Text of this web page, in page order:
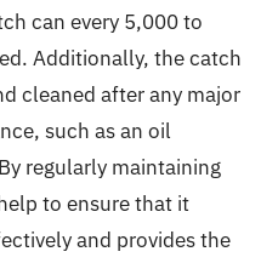
can every 5,000 to
Additionally, the catch
cleaned after any major
such as an oil
regularly maintaining
to ensure that it
and provides the